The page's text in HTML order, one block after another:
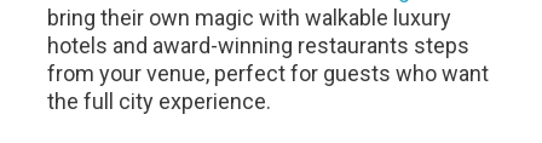
bring their own magic with walkable luxury
hotels and award-winning restaurants steps
from your venue, perfect for guests who want
the full city experience.